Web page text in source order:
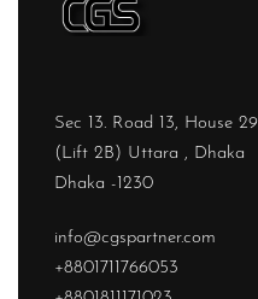
Sec 13. Road 13, House 29
(Lift 2B) Uttara , Dhaka
Dhaka -1230
info@cgspartner.com
+8801711766053